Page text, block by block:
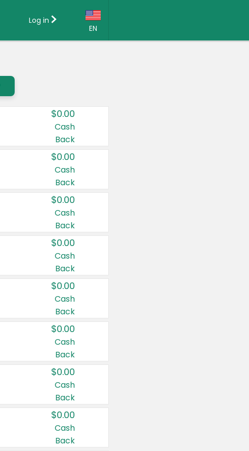
EN
Country:
Canada
United States
Log in
$0.00
Cash
Back
$0.00
Cash
Back
$0.00
Cash
Back
$0.00
Cash
Back
$0.00
Cash
Back
$0.00
Cash
Back
$0.00
Cash
Back
$0.00
Cash
Back